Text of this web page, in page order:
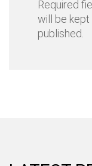
Required
will be kept
published.